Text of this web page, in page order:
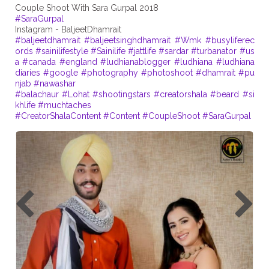
#SaraGurpal
Instagram - BaljeetDhamrait
#baljeetdhamrait #baljeetsinghdhamrait #Wmk #busyliferec
ords #sainilifestyle #Sainilife #jattlife #sardar #turbanator #us
a #canada #england #ludhianablogger #ludhiana #ludhiana
diaries #google #photography #photoshoot #dhamrait #pu
njab #nawashar
#balachaur #Lohat #shootingstars #creatorshala #beard #si
khlife #muchtaches
#CreatorShalaContent #Content #CoupleShoot #SaraGurpal